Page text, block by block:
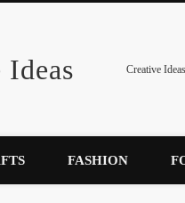
Creative
FASHION